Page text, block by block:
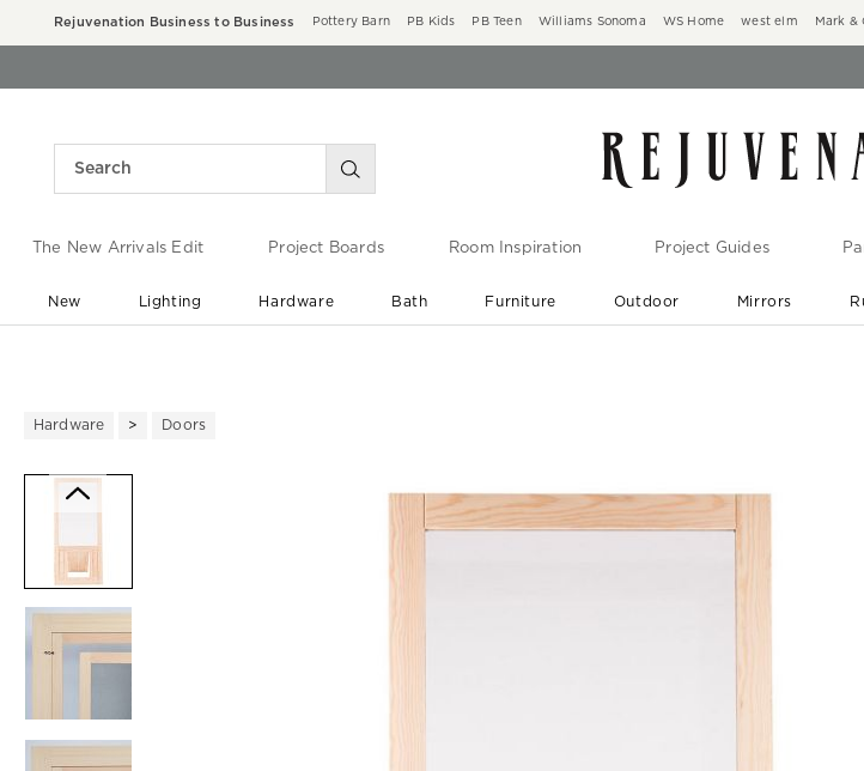
Rejuvenation Business to Business Pottery Barn PB Kids PB Teen Williams Sonoma WS Home west elm Mark &
The New Arrivals Edit Project Boards Room Inspiration Project Guides
New Lighting Hardware Bath Furniture Outdoor Mirrors
Hardware Doors